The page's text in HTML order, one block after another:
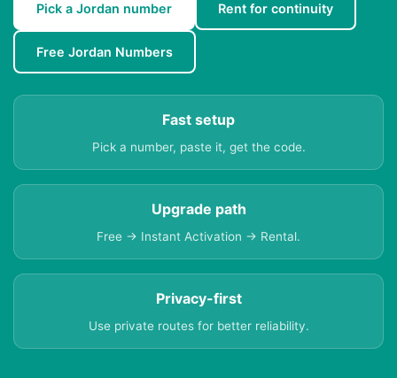
Pick a Jordan number Rent for continuity
Free Jordan Numbers
Fast setup
Pick a number, paste it, get the code.
Upgrade path
Free → Instant Activation → Rental.
Privacy-first
Use private routes for better reliability.